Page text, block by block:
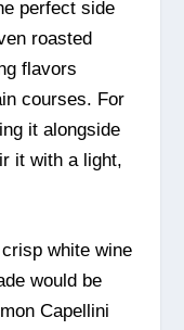
perfect side
roasted
flavors
courses. For
it alongside
it with a light,
white wine
would be
Capellini